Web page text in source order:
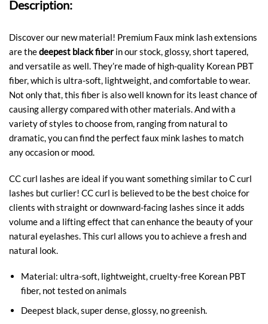
Description:
Discover our new material! Premium Faux mink lash extensions
are thedeepest black fiberin our stock, glossy, short tapered,
and versatile as well. They’re made of high-quality Korean PBT
fiber, which is ultra-soft, lightweight, and comfortable to wear.
Not only that, this fiber is also well known for its least chance of
causing allergy compared with other materials. And with a
variety of styles to choose from, ranging from natural to
dramatic, you can find the perfect faux mink lashes to match
any occasion or mood.
CC curl lashes are ideal if you want something similar to C curl
lashes but curlier! CC curl is believed to be the best choice for
clients with straight or downward-facing lashes since it adds
volume and a lifting effect that can enhance the beauty of your
natural eyelashes. This curl allows you to achieve a fresh and
natural look.
Material: ultra-soft, lightweight, cruelty-free Korean PBT
fiber, not tested on animals
Deepest black, super dense, glossy, no greenish.